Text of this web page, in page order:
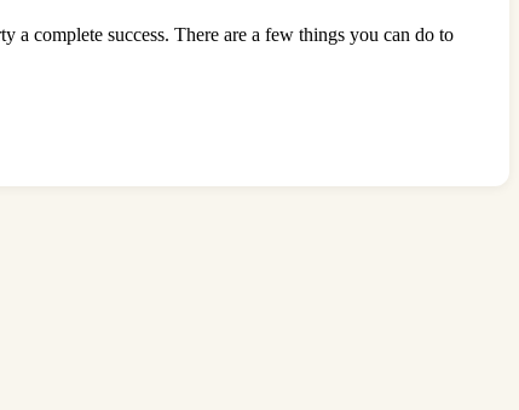
a complete success. There are a few things you can do to